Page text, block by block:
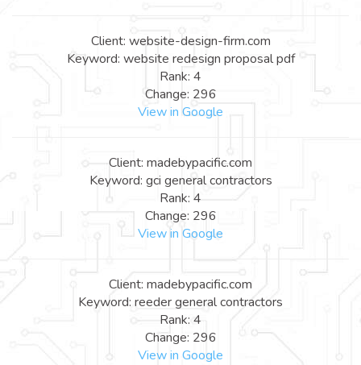
Client: website-design-firm.com
Keyword: website redesign proposal pdf
Rank: 4
Change: 296
View in Google
Client: madebypacific.com
Keyword: gci general contractors
Rank: 4
Change: 296
View in Google
Client: madebypacific.com
Keyword: reeder general contractors
Rank: 4
Change: 296
View in Google